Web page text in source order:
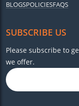
BLOGSPOLICIESFAQS
SUBSCRIBE US
Please subscribe to
we offer.